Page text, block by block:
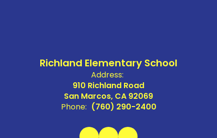
Richland Elementary School
Address:
910 Richland Road
San Marcos, CA 92069
Phone: (760) 290-2400